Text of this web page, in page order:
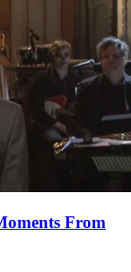
From